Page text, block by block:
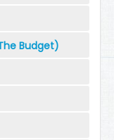
Budget)